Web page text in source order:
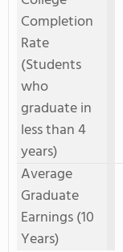
Completion
Rate
(Students
who
graduate in
less than 4
years)
Average
Graduate
Earnings (10
Years)